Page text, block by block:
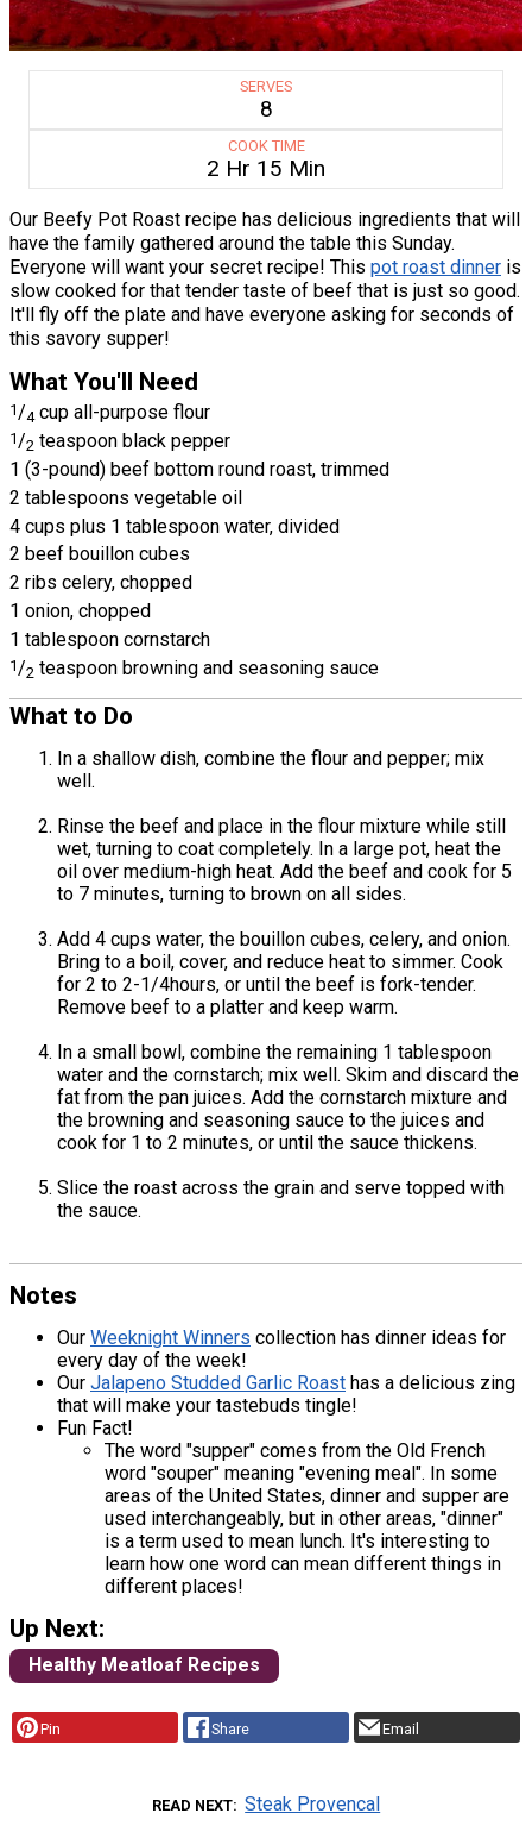
SERVES
8
COOK TIME
2 Hr 15 Min
Our Beefy Pot Roast recipe has delicious ingredients that will
have the family gathered around the table this Sunday.
Everyone will want your secret recipe! This pot roast dinner is
slow cooked for that tender taste of beef that is just so good.
It'll fly off the plate and have everyone asking for seconds of
this savory supper!
What You'll Need
1/4 cup all-purpose flour
1/2 teaspoon black pepper
1 (3-pound) beef bottom round roast, trimmed
2 tablespoons vegetable oil
4 cups plus 1 tablespoon water, divided
2 beef bouillon cubes
2 ribs celery, chopped
1 onion, chopped
1 tablespoon cornstarch
1 /2 teaspoon browning and seasoning sauce
What to Do
In a shallow dish, combine the flour and pepper; mix
well.
Rinse the beef and place in the flour mixture while still
wet, turning to coat completely. In a large pot, heat the
oil over medium-high heat. Add the beef and cook for 5
to 7 minutes, turning to brown on all sides.
Add 4 cups water, the bouillon cubes, celery, and onion.
Bring to a boil, cover, and reduce heat to simmer. Cook
for 2 to 2-1/4hours, or until the beef is fork-tender.
Remove beef to a platter and keep warm.
In a small bowl, combine the remaining 1 tablespoon
water and the cornstarch; mix well. Skim and discard the
fat from the pan juices. Add the cornstarch mixture and
the browning and seasoning sauce to the juices and
cook for 1 to 2 minutes, or until the sauce thickens.
Slice the roast across the grain and serve topped with
the sauce.
Notes
Our Weeknight Winners collection has dinner ideas for
every day of the week!
Our Jalapeno Studded Garlic Roast has a delicious zing
that will make your tastebuds tingle!
Fun Fact!
The word "supper" comes from the Old French
word "souper" meaning "evening meal". In some
areas of the United States, dinner and supper are
used interchangeably, but in other areas, "dinner"
is a term used to mean lunch. It's interesting to
learn how one word can mean different things in
different places!
Up Next:
Healthy Meatloaf Recipes
Pin Share Email
READ NEXT Steak Provencal